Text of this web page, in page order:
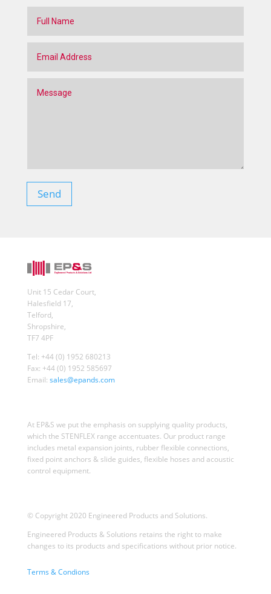
Send
Unit 15 Cedar Court,
Halesfield 17,
Telford,
Shropshire,
TF7 4PF
Tel: +44 (0) 1952 680213
Fax: +44 (0) 1952 585697
Email: sales@epands.com
At EP&S we put the emphasis on supplying quality products,
which the STENFLEX range accentuates. Our product range
includes metal expansion joints, rubber flexible connections,
fixed point anchors & slide guides, flexible hoses and acoustic
control equipment.
© Copyright 2020 Engineered Products and Solutions.
Engineered Products & Solutions retains the right to make
changes to its products and specifications without prior notice.
Terms & Condions